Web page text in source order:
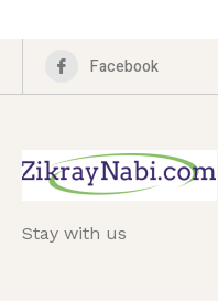
Facebook
Stay with us